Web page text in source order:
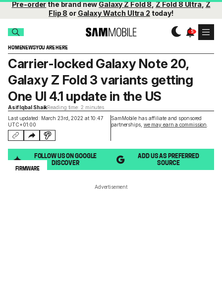
Pre-orderthe brand newGalaxy Z Fold 8,Z Fold 8 Ultra,Z
Flip 8 or Galaxy Watch Ultra 2 today!
HOMENEWSYOU ARE HERE
Last updated: March 23rd, 2022 at 10:47
UTC+01:00
SamMobile has affiliate and sponsored
partnerships, we may earn a commission
Carrier-locked Galaxy Note 20,
Galaxy Z Fold 3 variants getting
One UI 4.1 update in the US
Asif Iqbal ShaikReading time: 2 minutes
FOLLOW US ON GOOGLE
DISCOVER
ADD US AS PREFERRED
SOURCE
FIRMWARE
Advertisement